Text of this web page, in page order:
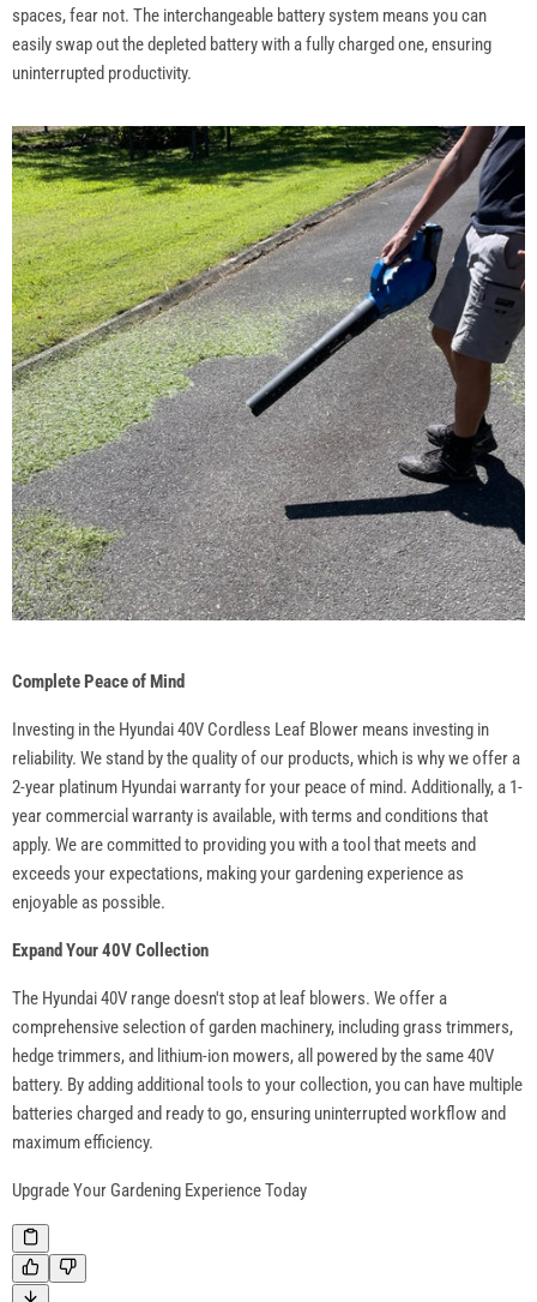
spaces, fear not. The interchangeable battery system means you can
easily swap out the depleted battery with a fully charged one, ensuring
uninterrupted productivity.
Complete Peace of Mind
Investing in the Hyundai 40V Cordless Leaf Blower means investing in
reliability. We stand by the quality of our products, which is why we offer a
2-year platinum Hyundai warranty for your peace of mind. Additionally, a 1-
year commercial warranty is available, with terms and conditions that
apply. We are committed to providing you with a tool that meets and
exceeds your expectations, making your gardening experience as
enjoyable as possible.
Expand Your 40V Collection
The Hyundai 40V range doesn't stop at leaf blowers. We offer a
comprehensive selection of garden machinery, including grass trimmers,
hedge trimmers, and lithium-ion mowers, all powered by the same 40V
battery. By adding additional tools to your collection, you can have multiple
batteries charged and ready to go, ensuring uninterrupted workflow and
maximum efficiency.
Upgrade Your Gardening Experience Today